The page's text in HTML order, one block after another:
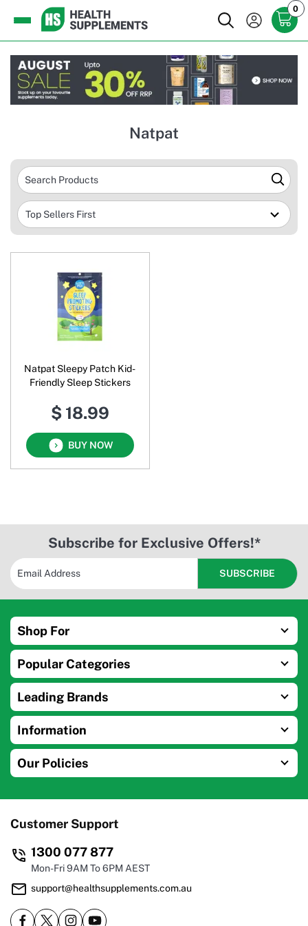
0
Natpat
Natpat Sleepy Patch Kid-
Friendly Sleep Stickers
$ 18.99
BUY NOW
Subscribe for Exclusive Offers!*
Shop For
Popular Categories
Leading Brands
Information
Our Policies
Customer Support
1300 077 877
Mon-Fri 9AM To 6PM AEST
support@healthsupplements.com.au